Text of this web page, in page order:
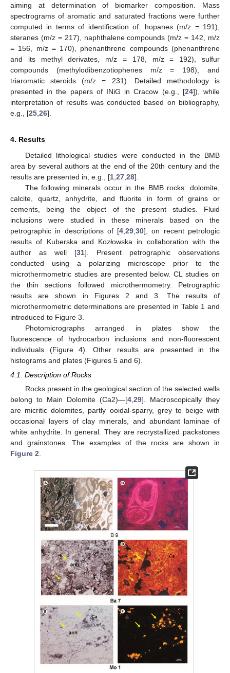
aiming at determination of biomarker composition. Mass
spectrograms of aromatic and saturated fractions were further
computed in terms of identification of: hopanes (m/z = 191),
steranes (m/z = 217), naphthalene compounds (m/z = 142, m/z
= 156, m/z = 170), phenanthrene compounds (phenanthrene
and its methyl derivates, m/z = 178, m/z = 192), sulfur
compounds (methylodibenzotiophenes m/z = 198), and
triaromatic steroids (m/z = 231). Detailed methodology is
presented in the papers of INiG in Cracow (e.g., [24]), while
interpretation of results was conducted based on bibliography,
e.g., [25 26].
4. Results
Detailed lithological studies were conducted in the BMB
area by several authors at the end of the 20th century and the
results are presented in, e.g., [1 27 28].
The following minerals occur in the BMB rocks: dolomite,
calcite, quartz, anhydrite, and fluorite in form of grains or
cements, being the object of the present studies. Fluid
inclusions were studied in these minerals based on the
petrographic in descriptions of [4 ,29 ,30], on recent petrologic
results of Kuberska and Kozłowska in collaboration with the
author as well [31]. Present petrographic observations
conducted using a polarizing microscope prior to the
microthermometric studies are presented below. CL studies on
the thin sections followed microthermometry. Petrographic
results are shown in Figures 2 and 3. The results of
microthermometric determinations are presented in Table 1 and
introduced to Figure 3.
Photomicrographs arranged in plates show the
fluorescence of hydrocarbon inclusions and non-fluorescent
individuals (Figure 4). Other results are presented in the
histograms and plates (Figures 5 and 6).
4.1. Description of Rocks
Rocks present in the geological section of the selected wells
belong to Main Dolomite (Ca2)—[4 29]. Macroscopically they
are micritic dolomites, partly ooidal-sparry, grey to beige with
occasional layers of clay minerals, and abundant laminae of
white anhydrite. In general. They are recrystallized packstones
and grainstones. The examples of the rocks are shown in
Figure 2